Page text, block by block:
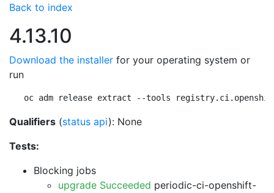
Back to index
4.13.10
Download the installer for your operating system or
run
oc adm release extract --tools
Qualifiers (status api): None
Tests:
Blocking jobs
upgrade Succeeded periodic-ci-openshift-